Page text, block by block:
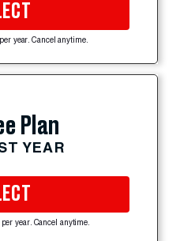
year. Cancel anytime.
Plan
YEAR
year. Cancel anytime.